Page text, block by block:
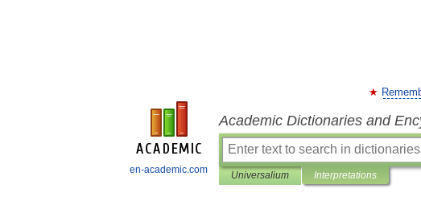
en-academic.com
Academic Dictionaries and
Universalium Interpretations